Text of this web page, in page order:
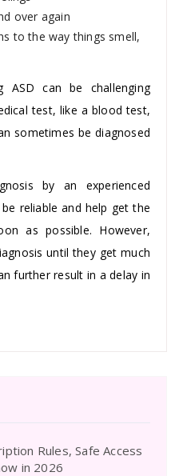
over again
to the way things smell,
ASD can be challenging
test, like a blood test,
sometimes be diagnosed
by an experienced
reliable and help get the
as possible. However,
until they get much
further result in a delay in
Rules, Safe Access
in 2026